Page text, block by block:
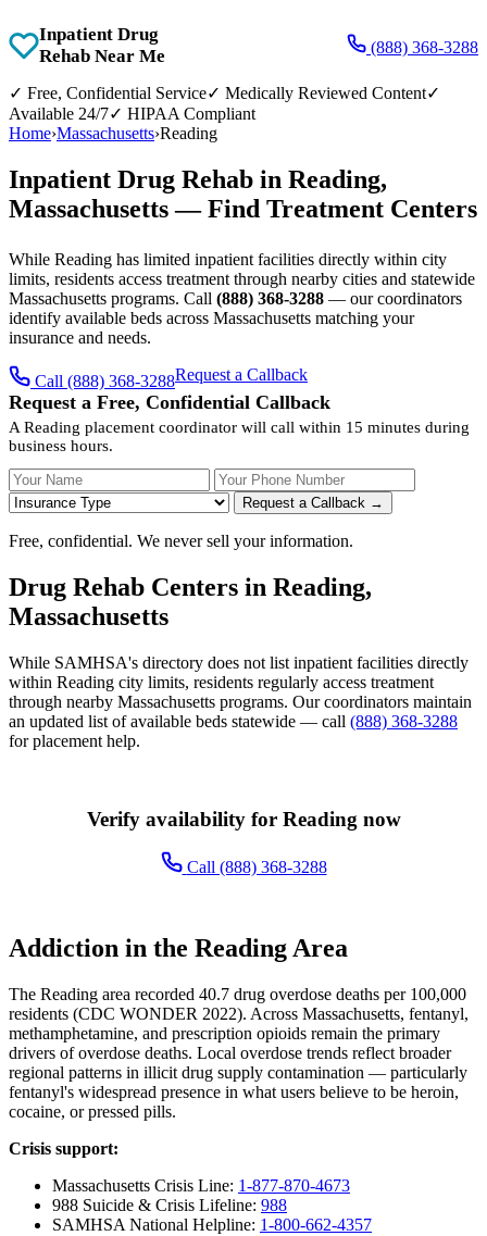
Inpatient Drug
Rehab Near Me
(888) 368-3288
✓ Free, Confidential Service✓ Medically Reviewed Content✓
Available 24/7✓ HIPAA Compliant
Home›Massachusetts›Reading
Inpatient Drug Rehab in Reading,
Massachusetts — Find Treatment Centers
While Reading has limited inpatient facilities directly within city
limits, residents access treatment through nearby cities and statewide
Massachusetts programs. Call (888) 368-3288 — our coordinators
identify available beds across Massachusetts matching your
insurance and needs.
Call (888) 368-3288Request a Callback
Request a Free, Confidential Callback
A Reading placement coordinator will call within 15 minutes during
business hours.
Your Name Your Phone Number
Request a Callback →
Free, confidential. We never sell your information.
Drug Rehab Centers in Reading,
Massachusetts
While SAMHSA's directory does not list inpatient facilities directly
within Reading city limits, residents regularly access treatment
through nearby Massachusetts programs. Our coordinators maintain
an updated list of available beds statewide — call (888) 368-3288
for placement help.
Verify availability for Reading now
Call (888) 368-3288
Addiction in the Reading Area
The Reading area recorded 40.7 drug overdose deaths per 100,000
residents (CDC WONDER 2022). Across Massachusetts, fentanyl,
methamphetamine, and prescription opioids remain the primary
drivers of overdose deaths. Local overdose trends reflect broader
regional patterns in illicit drug supply contamination — particularly
fentanyl's widespread presence in what users believe to be heroin,
cocaine, or pressed pills.
Crisis support:
Massachusetts Crisis Line: 1-877-870-4673
988 Suicide & Crisis Lifeline: 988
SAMHSA National Helpline: 1-800-662-4357